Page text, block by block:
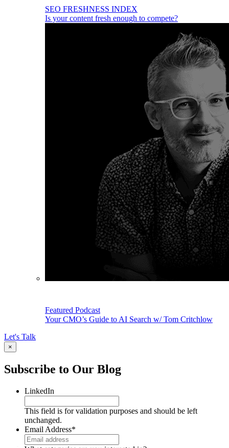
SEO FRESHNESS INDEX
Is your content fresh enough to compete?
Featured Podcast
Your CMO’s Guide to AI Search w/ Tom Critchlow
Let's Talk
×
Subscribe to Our Blog
LinkedIn
This field is for validation purposes and should be left
unchanged.
Email Address*